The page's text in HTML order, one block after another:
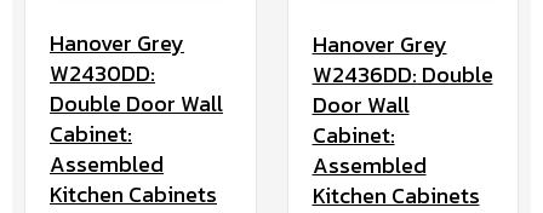
Hanover Grey
W2430DD:
Double Door Wall
Cabinet:
Assembled
Kitchen Cabinets
Hanover Grey
W2436DD: Double
Door Wall
Cabinet:
Assembled
Kitchen Cabinets